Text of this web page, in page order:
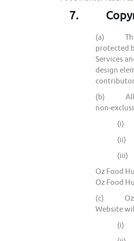
7.
(a) The
protected
Services
design
(b) All
non-
(i)
(ii)
(iii)
Oz Food
Oz Food
(c) Oz
Website
(i)